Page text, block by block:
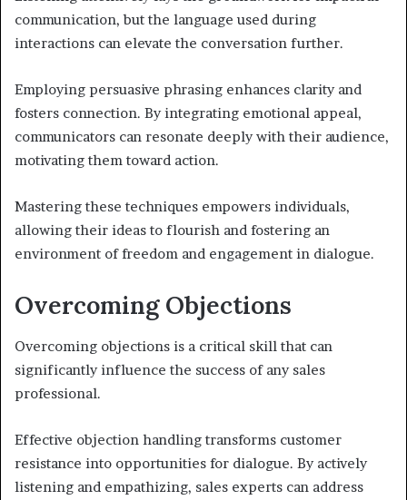
communication, but the language used during
interactions can elevate the conversation further.
Employing persuasive phrasing enhances clarity and
fosters connection. By integrating emotional appeal,
communicators can resonate deeply with their audience,
motivating them toward action.
Mastering these techniques empowers individuals,
allowing their ideas to flourish and fostering an
environment of freedom and engagement in dialogue.
Overcoming Objections
Overcoming objections is a critical skill that can
significantly influence the success of any sales
professional.
Effective objection handling transforms customer
resistance into opportunities for dialogue. By actively
listening and empathizing, sales experts can address